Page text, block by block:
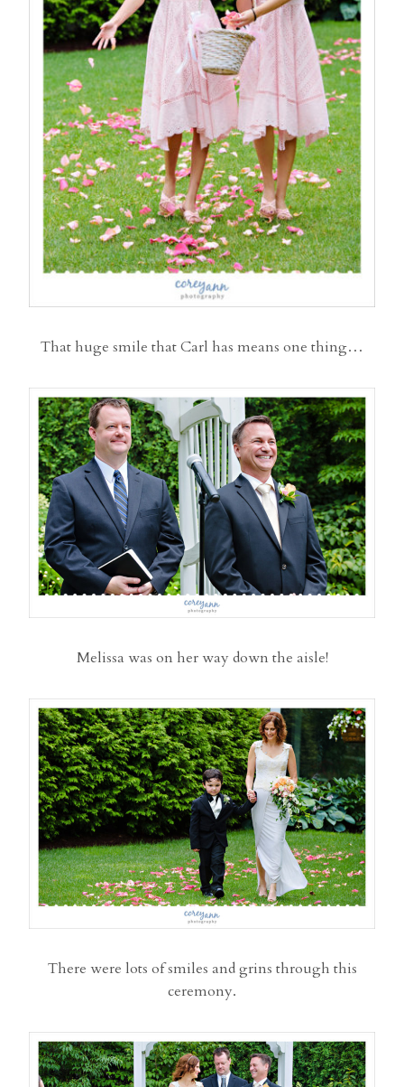
That huge smile that Carl has means one thing…
Melissa was on her way down the aisle!
There were lots of smiles and grins through this
ceremony.